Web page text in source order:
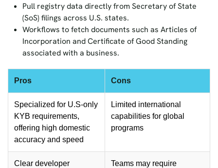
Pull registry data directly from Secretary of State
(SoS) filings across U.S. states.
Workflows to fetch documents such as Articles of
Incorporation and Certificate of Good Standing
associated with a business.
Pros Cons
Specialized for U.S-only
KYB requirements,
offering high domestic
accuracy and speed
Limited international
capabilities for global
programs
Clear developer
Teams may require